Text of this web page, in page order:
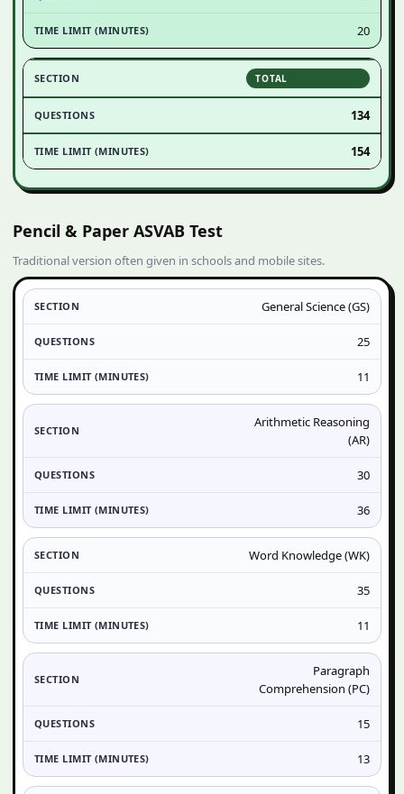
20
TOTAL
134
154
Pencil & Paper ASVAB Test
Traditional version often given in schools and mobile sites.
General Science (GS)
25
11
Arithmetic Reasoning
(AR)
30
36
Word Knowledge (WK)
35
11
Paragraph
Comprehension (PC)
15
13